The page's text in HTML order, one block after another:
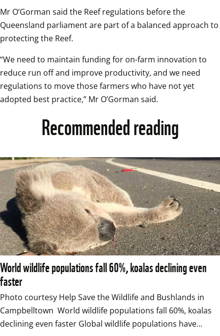
Mr O’Gorman said the Reef regulations before the
Queensland parliament are part of a balanced approach to
protecting the Reef.
“We need to maintain funding for on-farm innovation to
reduce run off and improve productivity, and we need
regulations to move those farmers who have not yet
adopted best practice,” Mr O’Gorman said.
Recommended reading
World wildlife populations fall 60%, koalas declining even
faster
Photo courtesy Help Save the Wildlife and Bushlands in
Campbelltown  World wildlife populations fall 60%, koalas
declining even faster Global wildlife populations have…